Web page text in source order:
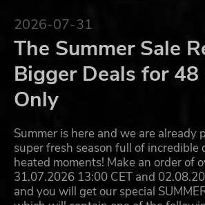
2026-07-31
The Summer Sale
Bigger Deals for 48
Only
Summer is here and we are already
super fresh season full of incredible
heated moments! Make an order of
31.07.2026 13:00 CET and
and you will get our special